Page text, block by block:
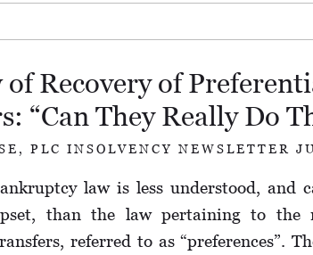
of Recovery of
“Can They Really Do
PLC INSOLVENCY NEWSLETTER
law is less understood, and
than the law pertaining to the
referred to as “preferences”.